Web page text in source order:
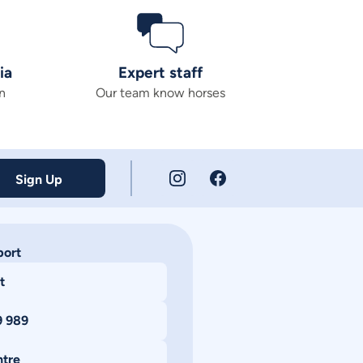
Expert staff
Our team know horses
Sign Up
989